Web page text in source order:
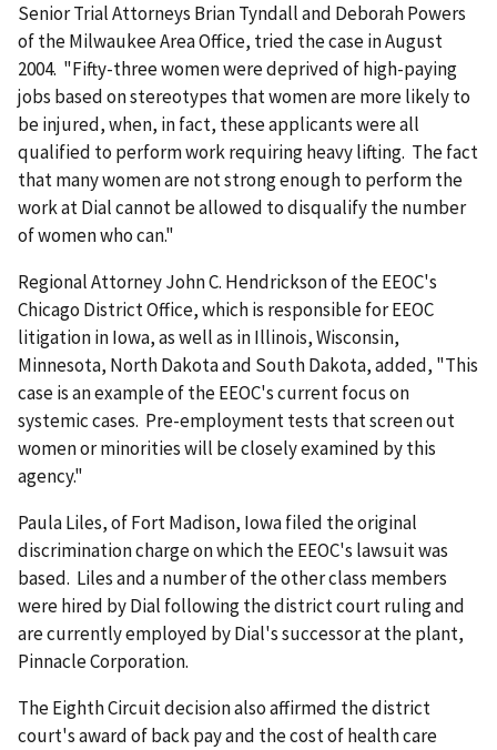
Senior Trial Attorneys Brian Tyndall and Deborah Powers
of the Milwaukee Area Office, tried the case in August
2004. "Fifty-three women were deprived of high-paying
jobs based on stereotypes that women are more likely to
be injured, when, in fact, these applicants were all
qualified to perform work requiring heavy lifting. The fact
that many women are not strong enough to perform the
work at Dial cannot be allowed to disqualify the number
of women who can."
Regional Attorney John C. Hendrickson of the EEOC's
Chicago District Office, which is responsible for EEOC
litigation in Iowa, as well as in Illinois, Wisconsin,
Minnesota, North Dakota and South Dakota, added, "This
case is an example of the EEOC's current focus on
systemic cases. Pre-employment tests that screen out
women or minorities will be closely examined by this
agency."
Paula Liles, of Fort Madison, Iowa filed the original
discrimination charge on which the EEOC's lawsuit was
based. Liles and a number of the other class members
were hired by Dial following the district court ruling and
are currently employed by Dial's successor at the plant,
Pinnacle Corporation.
The Eighth Circuit decision also affirmed the district
court's award of back pay and the cost of health care